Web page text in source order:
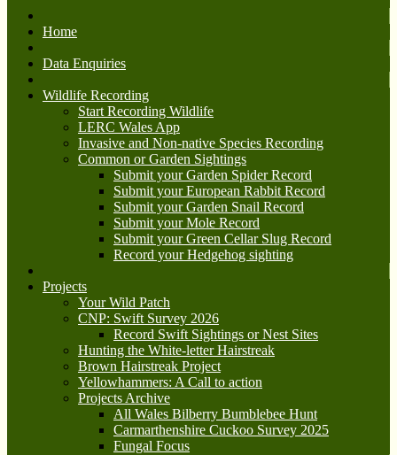
Home
Data Enquiries
Wildlife Recording
Start Recording Wildlife
LERC Wales App
Invasive and Non-native Species Recording
Common or Garden Sightings
Submit your Garden Spider Record
Submit your European Rabbit Record
Submit your Garden Snail Record
Submit your Mole Record
Submit your Green Cellar Slug Record
Record your Hedgehog sighting
Projects
Your Wild Patch
CNP: Swift Survey 2026
Record Swift Sightings or Nest Sites
Hunting the White-letter Hairstreak
Brown Hairstreak Project
Yellowhammers: A Call to action
Projects Archive
All Wales Bilberry Bumblebee Hunt
Carmarthenshire Cuckoo Survey 2025
Fungal Focus